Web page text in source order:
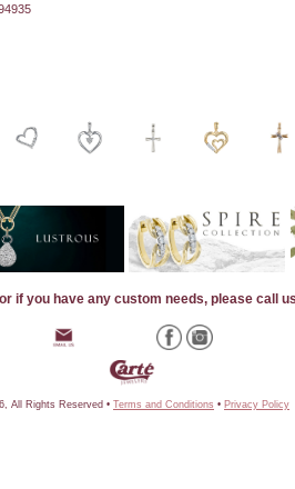
if you have any custom needs, please call
All Rights Reserved • Terms and Conditions • Privacy Policy